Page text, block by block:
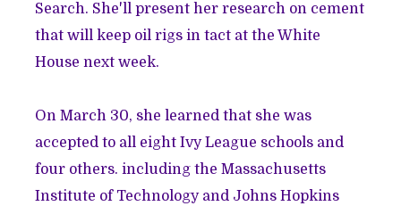
Search. She'll present her research on cement
that will keep oil rigs in tact at the White
House next week.
On March 30, she learned that she was
accepted to all eight Ivy League schools and
four others. including the Massachusetts
Institute of Technology and Johns Hopkins